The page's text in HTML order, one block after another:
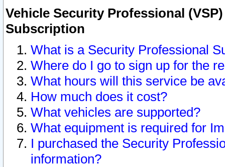
Vehicle Security Professional
Subscription
What is a Security Professional
Where do I go to sign up for the
What hours will this service be
How much does it cost?
What vehicles are supported?
What equipment is required for
I purchased the Security
information?